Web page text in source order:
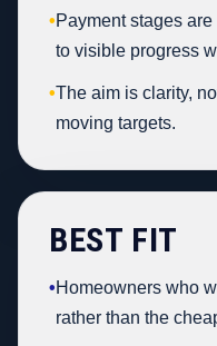
•Payment stages
to visible progress
•The aim is clarity,
moving targets.
BEST FIT
•Homeowners who
rather than the